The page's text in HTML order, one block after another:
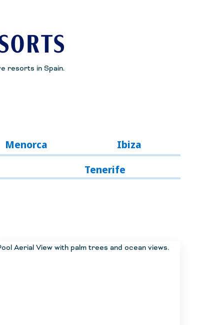
resorts in Spain.
Menorca
Ibiza
Tenerife